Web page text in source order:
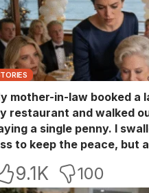
mother-in-law booked a
restaurant and walked
a single penny. I
to keep the peace, but
acting like she
9.1K 100